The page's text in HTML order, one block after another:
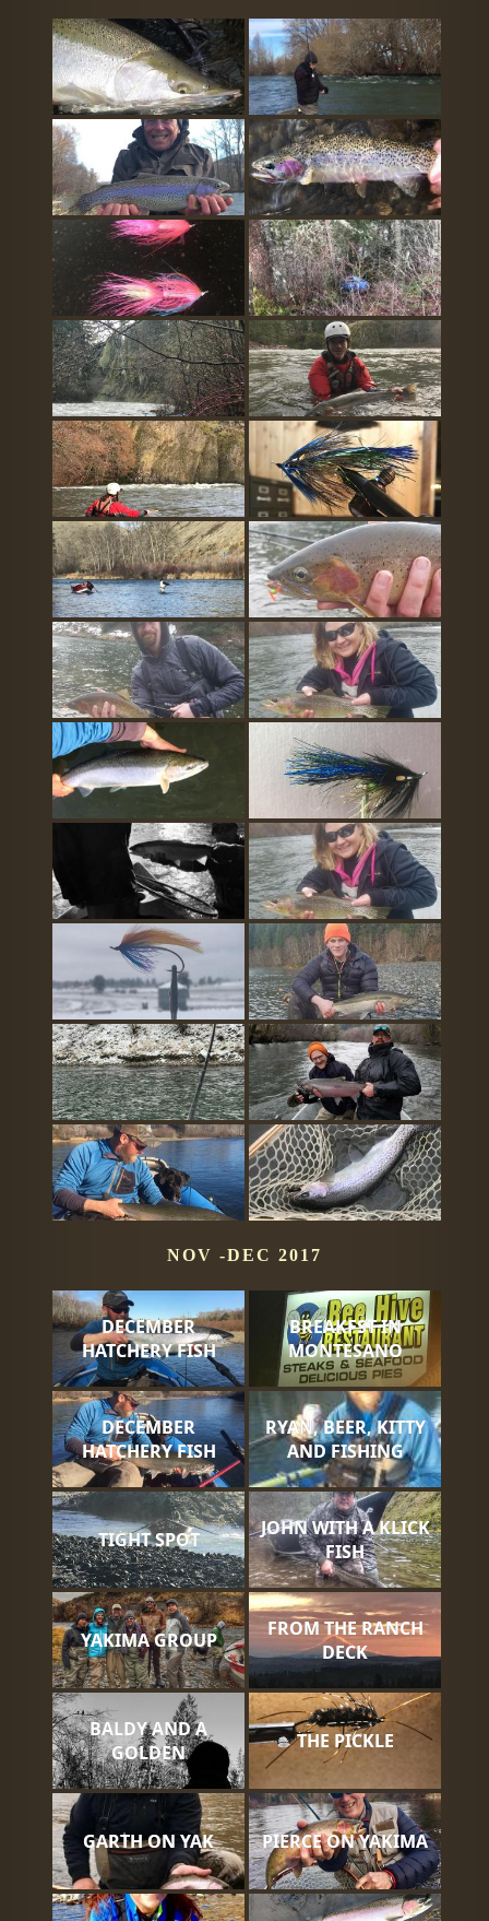
NOV -DEC 2017
DECEMBER
HATCHERY FISH
BREAKFST IN
MONTESANO
DECEMBER
HATCHERY FISH
RYAN, BEER, KITTY
AND FISHING
TIGHT SPOT
JOHN WITH A KLICK
FISH
YAKIMA GROUP
FROM THE RANCH
DECK
BALDY AND A
GOLDEN
THE PICKLE
GARTH ON YAK PIERCE ON YAKIMA